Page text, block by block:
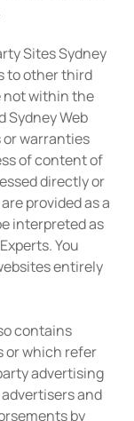
Sites Sydney
to other third
not within the
Sydney Web
or warranties
of content of
directly or
provided as a
interpreted as
You
entirely
contains
or which refer
advertising
and
by